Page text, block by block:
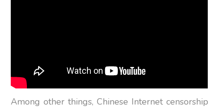
Among other things, Chinese Internet censorship